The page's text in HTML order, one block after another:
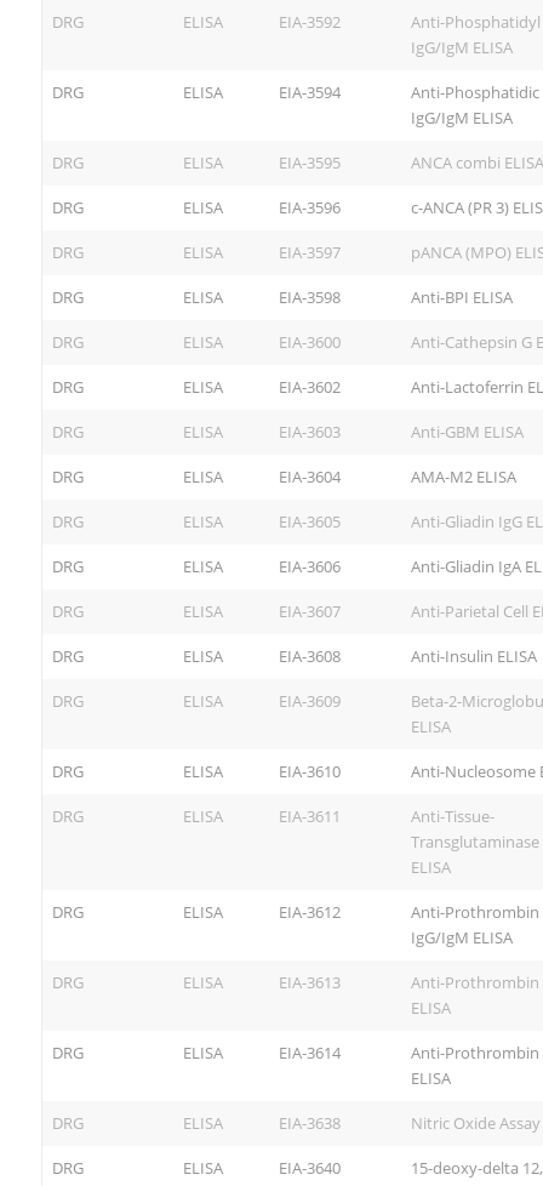
DRG ELISA EIA-3592
Anti-Phosphatidyl
IgG/IgM ELISA
DRG ELISA EIA-3594
Anti-Phosphatidic
IgG/IgM ELISA
DRG ELISA EIA-3595 ANCA combi ELISA
DRG ELISA EIA-3596 c-ANCA (PR 3)
DRG ELISA EIA-3597 pANCA (MPO)
DRG ELISA EIA-3598 Anti-BPI ELISA
DRG ELISA EIA-3600 Anti-Cathepsin G
DRG ELISA EIA-3602 Anti-Lactoferrin
DRG ELISA EIA-3603 Anti-GBM ELISA
DRG ELISA EIA-3604 AMA-M2 ELISA
DRG ELISA EIA-3605 Anti-Gliadin IgG
DRG ELISA EIA-3606 Anti-Gliadin IgA
DRG ELISA EIA-3607 Anti-Parietal Cell
DRG ELISA EIA-3608 Anti-Insulin ELISA
DRG ELISA EIA-3609
Beta-2-
ELISA
DRG ELISA EIA-3610 Anti-Nucleosome
DRG ELISA EIA-3611
Anti-Tissue-
Transglutaminase
ELISA
DRG ELISA EIA-3612
Anti-Prothrombin
IgG/IgM ELISA
DRG ELISA EIA-3613
Anti-Prothrombin
ELISA
DRG ELISA EIA-3614
Anti-Prothrombin
ELISA
DRG ELISA EIA-3638 Nitric Oxide Assay
DRG ELISA EIA-3640
15-deoxy-delta